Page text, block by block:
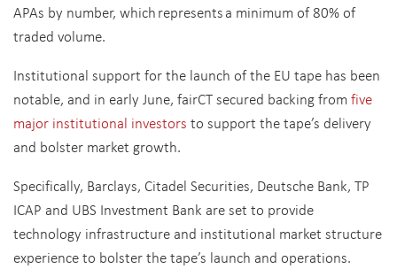
APAs by number, which represents a minimum of 80% of
traded volume.
Institutional support for the launch of the EU tape has been
notable, and in early June, fairCT secured backing from five
major institutional investors to support the tape’s delivery
and bolster market growth.
Specifically, Barclays, Citadel Securities, Deutsche Bank, TP
ICAP and UBS Investment Bank are set to provide
technology infrastructure and institutional market structure
experience to bolster the tape’s launch and operations.